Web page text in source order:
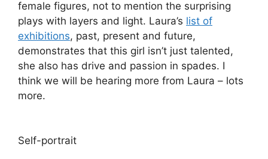
female figures, not to mention the surprising
plays with layers and light. Laura’s list of
exhibitions, past, present and future,
demonstrates that this girl isn’t just talented,
she also has drive and passion in spades. I
think we will be hearing more from Laura – lots
more.
Self-portrait